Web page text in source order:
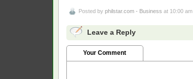
Posted by philstar.com - Business at 10:00 am
Leave a Reply
Your Comment